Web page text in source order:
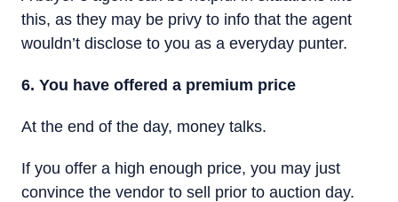
this, as they may be privy to info that the agent
wouldn’t disclose to you as a everyday punter.
6. You have offered a premium price
At the end of the day, money talks.
If you offer a high enough price, you may just
convince the vendor to sell prior to auction day.